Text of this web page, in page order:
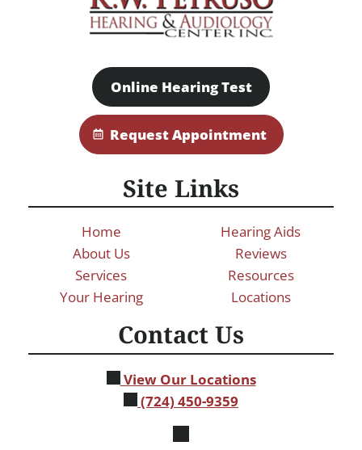
Online Hearing Test
Request Appointment
Site Links
Home
About Us
Services
Your Hearing
Hearing Aids
Reviews
Resources
Locations
Contact Us
View Our Locations
(724) 450-9359